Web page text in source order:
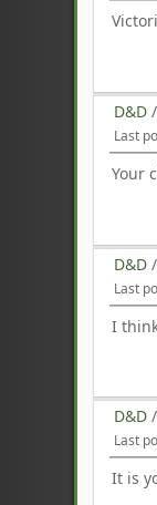
D&D /
Last
Your
D&D /
Last
I
D&D /
Last
It is